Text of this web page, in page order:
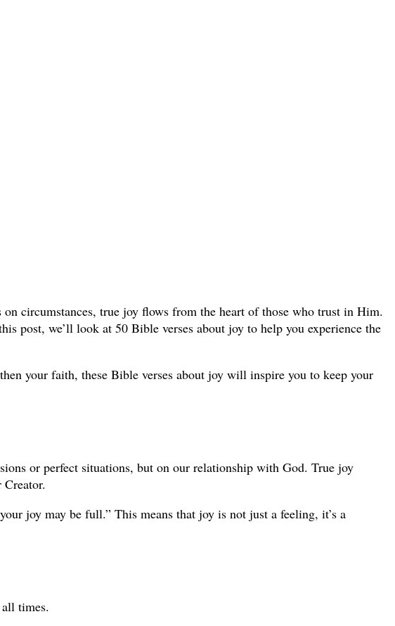
circumstances, true joy flows from the heart of those who trust in Him.
post, we’ll look at 50 Bible verses about joy to help you experience the
your faith, these Bible verses about joy will inspire you to keep your
or perfect situations, but on our relationship with God. True joy
joy may be full.” This means that joy is not just a feeling, it’s a
times.